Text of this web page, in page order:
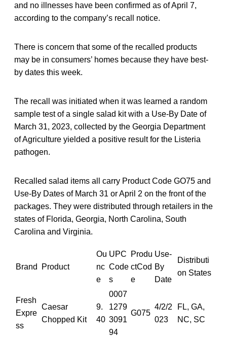
and no illnesses have been confirmed as of April 7,
according to the company’s recall notice.
There is concern that some of the recalled products
may be in consumers’ homes because they have best-
by dates this week.
The recall was initiated when it was learned a random
sample test of a single salad kit with a Use-By Date of
March 31, 2023, collected by the Georgia Department
of Agriculture yielded a positive result for the Listeria
pathogen.
Recalled salad items all carry Product Code GO75 and
Use-By Dates of March 31 or April 2 on the front of the
packages. They were distributed through retailers in the
states of Florida, Georgia, North Carolina, South
Carolina and Virginia.
Brand Product
Ou
nc
e
UPC
Code
s
Produ
ctCod
e
Use-
By
Date
Distributi
on States
Fresh
Expre
ss
Caesar
Chopped Kit
9.
40
0007
1279
3091
94
G075
4/2/2
023
FL, GA,
NC, SC